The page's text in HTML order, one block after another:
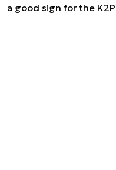
a good sign for the